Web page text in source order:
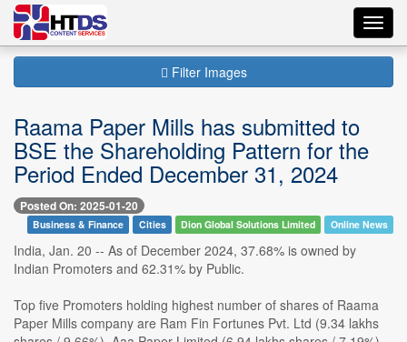
Filter Images
Raama Paper Mills has submitted to
BSE the Shareholding Pattern for the
Period Ended December 31, 2024
Posted On: 2025-01-20
Business & Finance Cities Dion Global Solutions Limited Online News
India, Jan. 20 -- As of December 2024, 37.68% is owned by
Indian Promoters and 62.31% by Public.
Top five Promoters holding highest number of shares of Raama
Paper Mills company are Ram Fin Fortunes Pvt. Ltd (9.34 lakhs